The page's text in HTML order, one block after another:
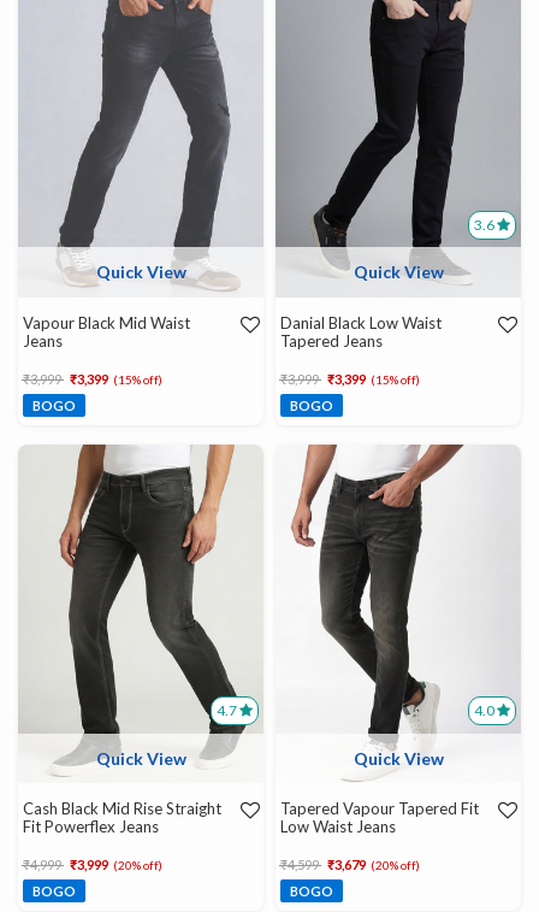
Quick View
Vapour Black Mid Waist
Jeans
Price reduced from
₹3,999 to₹3,399 (15% off)
BOGO
3.6
Quick View
Danial Black Low Waist
Tapered Jeans
Price reduced from
₹3,999 to₹3,399 (15% off)
BOGO
4.7
Quick View
Cash Black Mid Rise Straight
Fit Powerflex Jeans
Price reduced from
₹4,999 to₹3,999 (20% off)
BOGO
4.0
Quick View
Tapered Vapour Tapered Fit
Low Waist Jeans
Price reduced from
₹4,599 to₹3,679 (20% off)
BOGO